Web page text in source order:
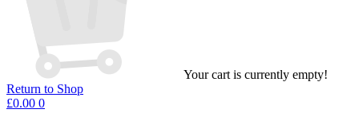
Your cart is currently empty!
Return to Shop
£0.00 0